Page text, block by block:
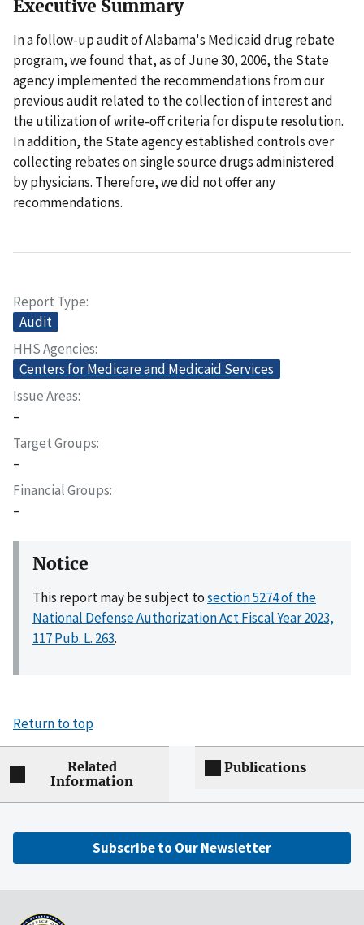
Executive Summary
In a follow-up audit of Alabama's Medicaid drug rebate
program, we found that, as of June 30, 2006, the State
agency implemented the recommendations from our
previous audit related to the collection of interest and
the utilization of write-off criteria for dispute resolution.
In addition, the State agency established controls over
collecting rebates on single source drugs administered
by physicians. Therefore, we did not offer any
recommendations.
Report Type
Audit
HHS Agencies
Centers for Medicare and Medicaid Services
Issue Areas
–
Target Groups
–
Financial Groups
–
Notice
This report may be subject tosection 5274 of the
National Defense Authorization Act Fiscal Year 2023,
117 Pub. L. 263.
Return to top
Related
Information
Publications
Subscribe to Our Newsletter